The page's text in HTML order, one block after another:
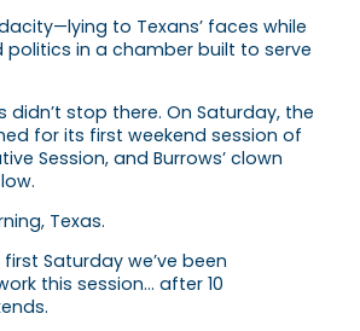
to Texans’ faces while
politics in a chamber built to serve
didn’t stop there. On Saturday, the
for its first weekend session of
Session, and Burrows’ clown
Texas.
first Saturday we’ve been
this session… after 10